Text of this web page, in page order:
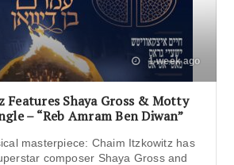
1 week ago
Features Shaya Gross & Motty
– “Reb Amram Ben Diwan”
masterpiece: Chaim Itzkowitz has
composer Shaya Gross and